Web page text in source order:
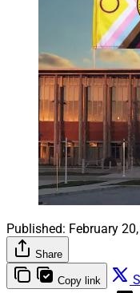
Published: February
Share
Copy link